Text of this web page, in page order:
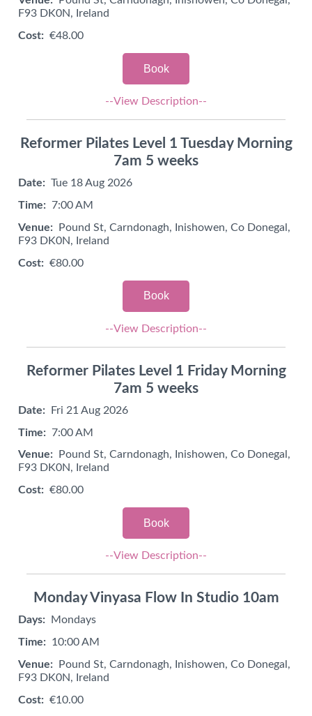
F93 DK0N, Ireland
Cost: €48.00
Book
--View Description--
Reformer Pilates Level 1 Tuesday Morning
7am 5 weeks
Date: Tue 18 Aug 2026
Time: 7:00 AM
Venue:
Pound St, Carndonagh, Inishowen, Co Donegal,
F93 DK0N, Ireland
Cost: €80.00
Book
--View Description--
Reformer Pilates Level 1 Friday Morning
7am 5 weeks
Date:
Fri 21 Aug 2026
Time: 7:00 AM
Venue:
Pound St, Carndonagh, Inishowen, Co Donegal,
F93 DK0N, Ireland
Cost: €80.00
Book
--View Description--
Monday Vinyasa Flow In Studio 10am
Days:
Mondays
Time: 10:00 AM
Venue:
Pound St, Carndonagh, Inishowen, Co Donegal,
F93 DK0N, Ireland
Cost: €10.00